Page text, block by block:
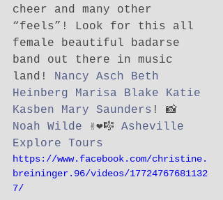
cheer and many other
“feels”! Look for this all
female beautiful badarse
band out there in music
land! Nancy Asch
Beth
Heinberg
Marisa Blake
Katie
Kasben
Mary Saunders ! 📸
Noah Wilde ✌️❤️🎼 Asheville
Explore Tours
https://www.facebook.com/christine.
breininger.96/videos/17724767681132
7/